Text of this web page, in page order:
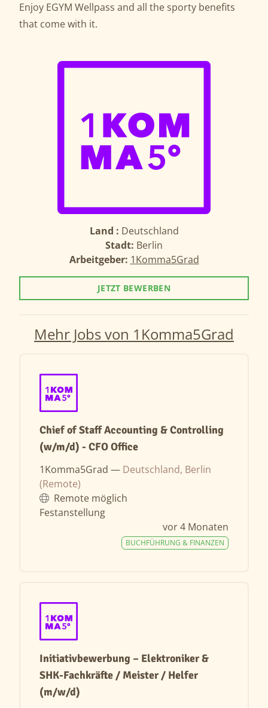
Enjoy EGYM Wellpass and all the sporty benefits
that come with it.
Land : Deutschland
Stadt: Berlin
Arbeitgeber: 1Komma5Grad
JETZT BEWERBEN
Mehr Jobs von 1Komma5Grad
Chief of Staff Accounting & Controlling
(w/m/d) - CFO Office
1Komma5Grad — Deutschland, Berlin
(Remote)
Remote möglich
Festanstellung
vor 4 Monaten
BUCHFÜHRUNG & FINANZEN
Initiativbewerbung – Elektroniker &
SHK-Fachkräfte / Meister / Helfer
(m/w/d)